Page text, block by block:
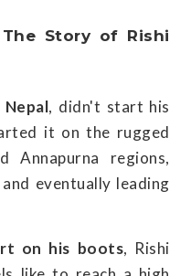
Story of Rishi
Nepal, didn't start his
it on the rugged
regions,
eventually leading
on his boots, Rishi